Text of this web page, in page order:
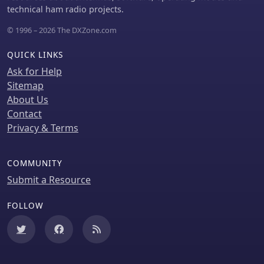
technical ham radio projects.
© 1996 – 2026 The DXZone.com
QUICK LINKS
Ask for Help
Sitemap
About Us
Contact
Privacy & Terms
COMMUNITY
Submit a Resource
FOLLOW